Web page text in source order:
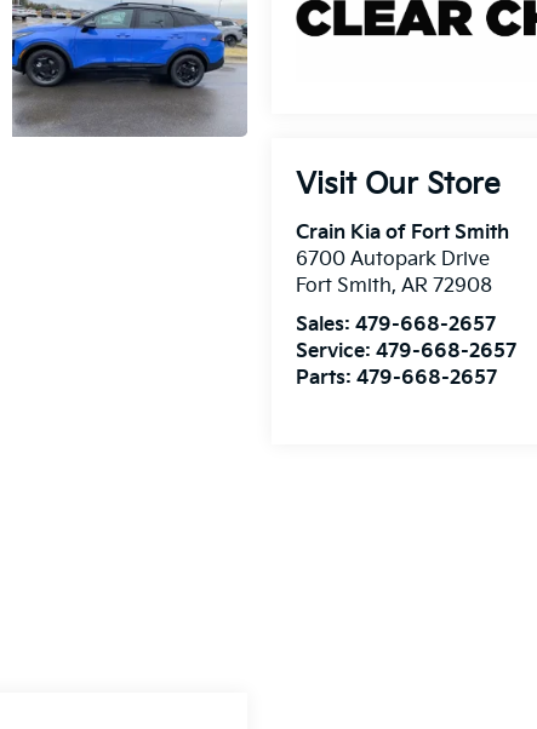
Visit Our Store
Crain Kia of Fort Smith
6700 Autopark Drive
Fort Smith,AR 72908
Sales:479-668-2657
Service:479-668-2657
Parts:479-668-2657